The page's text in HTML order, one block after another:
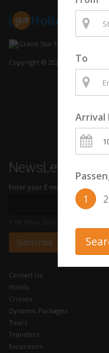
To
Arrival
1
2
Copyright © 2020 Grand Star
NewsLetter
Enter your E-mail Address
Contact Us
Hotels
Cruises
Dynamic Packages
Tours
Transfers
Excursions